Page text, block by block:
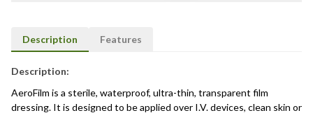
Description Features
Description:
AeroFilm is a sterile, waterproof, ultra-thin, transparent film
dressing. It is designed to be applied over I.V. devices, clean skin or